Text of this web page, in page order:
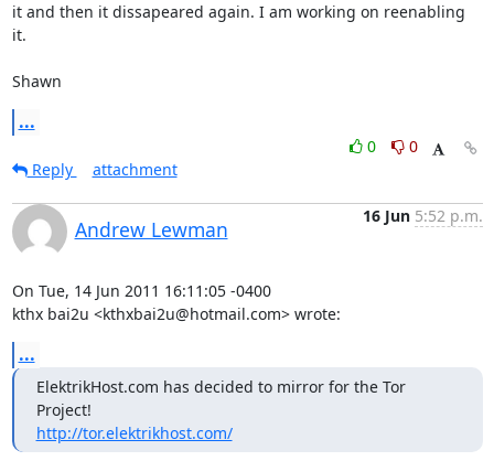
it and then it dissapeared again. I am working on reenabling
it.
Shawn
...
0
0
Reply
attachment
Andrew Lewman
16 Jun 5:52 p.m.
On Tue, 14 Jun 2011 16:11:05 -0400
kthx bai2u <kthxbai2u@hotmail.com> wrote:
...
ElektrikHost.com has decided to mirror for the Tor
http://tor.elektrikhost.com/